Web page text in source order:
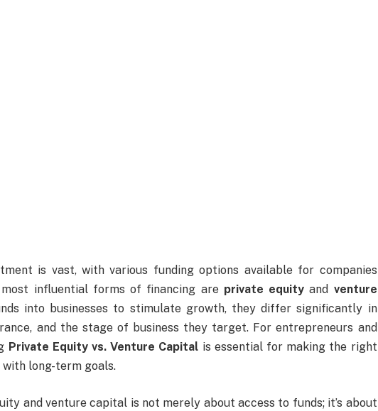
is vast, with various funding options available for companies
influential forms of financing are private equity and venture
into businesses to stimulate growth, they differ significantly in
and the stage of business they target. For entrepreneurs and
Private Equity vs. Venture Capital is essential for making the right
long-term goals.
and venture capital is not merely about access to funds; it’s about